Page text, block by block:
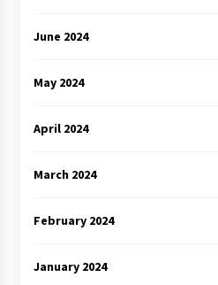
June 2024
May 2024
April 2024
March 2024
February 2024
January 2024